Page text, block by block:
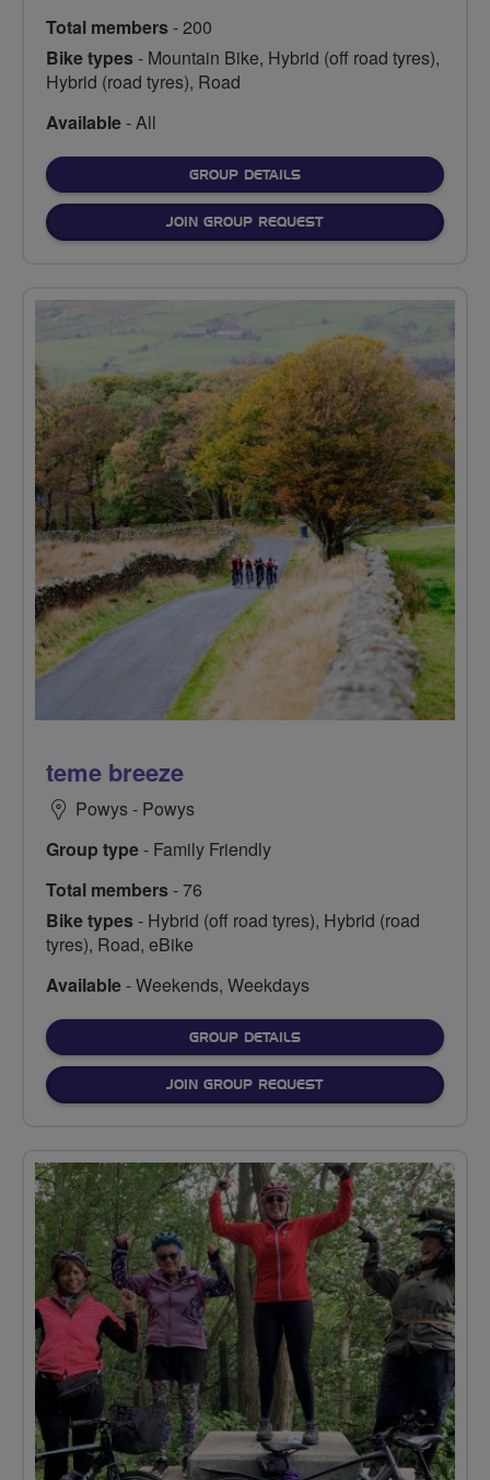
Total members- 200
Bike types- Mountain Bike, Hybrid (off road tyres),
Hybrid (road tyres), Road
Available- All
GROUP DETAILSFOR
JOIN GROUP REQUEST
teme breeze
Powys - Powys
Group type- Family Friendly
Total members- 76
Bike types- Hybrid (off road tyres), Hybrid (road
tyres), Road, eBike
Available- Weekends, Weekdays
GROUP DETAILSFOR
JOIN GROUP REQUEST